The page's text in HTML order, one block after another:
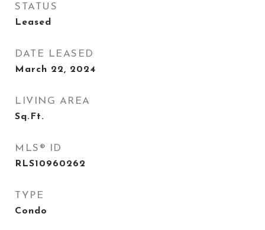
STATUS
Leased
DATE LEASED
March 22, 2024
LIVING AREA
Sq.Ft.
MLS® ID
RLS10960262
TYPE
Condo